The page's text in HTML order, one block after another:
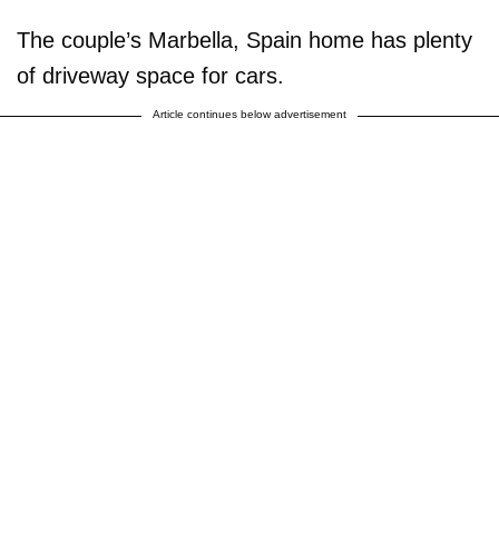
The couple’s Marbella, Spain home has plenty
of driveway space for cars.
Article continues below advertisement